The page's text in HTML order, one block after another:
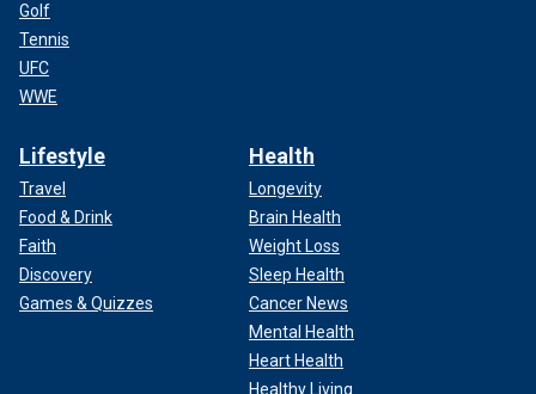
Golf
Tennis
UFC
WWE
Lifestyle
Travel
Food & Drink
Faith
Discovery
Games & Quizzes
Health
Longevity
Brain Health
Weight Loss
Sleep Health
Cancer News
Mental Health
Heart Health
Healthy Living